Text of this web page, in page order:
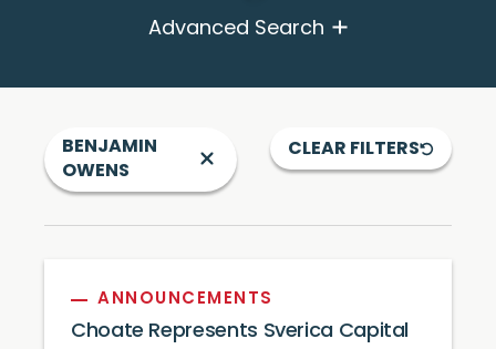
Advanced Search
BENJAMIN
OWENS
CLEAR FILTERS
ANNOUNCEMENTS
Choate Represents Sverica Capital